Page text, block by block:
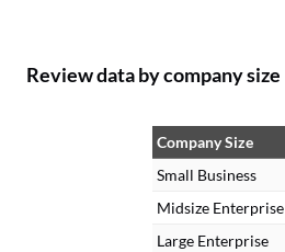
Review data by company size
Company Size
Small Business
Midsize Enterprise
Large Enterprise